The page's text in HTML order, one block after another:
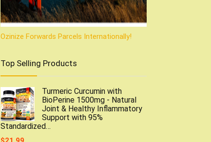
Ozinize Forwards Parcels Internationally!
Top Selling Products
Turmeric Curcumin with
BioPerine 1500mg - Natural
Joint & Healthy Inflammatory
Support with 95%
Standardized…